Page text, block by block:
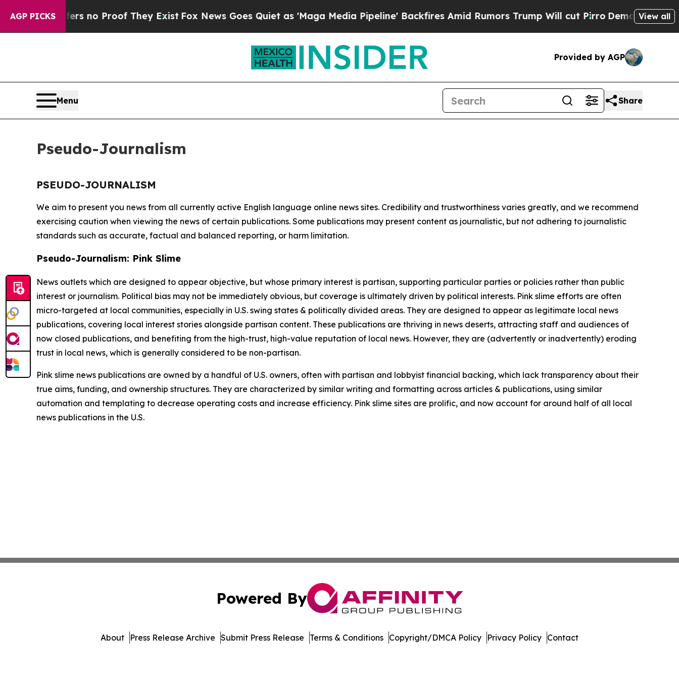
AGP PICKS
but Offers no Proof They ExistFox News Goes Quiet as 'Maga Media Pipeline' Backfires Amid Rumors Trump Will cut PirroDemocraticView all
Provided by AGP
Menu Share
Pseudo-Journalism
PSEUDO-JOURNALISM
We aim to present you news from all currently active English language online news sites. Credibility and trustworthiness varies greatly, and we recommend
exercising caution when viewing the news of certain publications. Some publications may present content as journalistic, but not adhering to journalistic
standards such as accurate, factual and balanced reporting, or harm limitation.
Pseudo-Journalism: Pink Slime
News outlets which are designed to appear objective, but whose primary interest is partisan, supporting particular parties or policies rather than public
interest or journalism. Political bias may not be immediately obvious, but coverage is ultimately driven by political interests. Pink slime efforts are often
micro-targeted at local communities, especially in U.S. swing states & politically divided areas. They are designed to appear as legitimate local news
publications, covering local interest stories alongside partisan content. These publications are thriving in news deserts, attracting staff and audiences of
now closed publications, and benefiting from the high-trust, high-value reputation of local news. However, they are (advertently or inadvertently) eroding
trust in local news, which is generally considered to be non-partisan.
Pink slime news publications are owned by a handful of U.S. owners, often with partisan and lobbyist financial backing, which lack transparency about their
true aims, funding, and ownership structures. They are characterized by similar writing and formatting across articles & publications, using similar
automation and templating to decrease operating costs and increase efficiency. Pink slime sites are prolific, and now account for around half of all local
news publications in the U.S.
Powered By
About Press Release Archive Submit Press Release Terms & Conditions Copyright/DMCA Policy Privacy Policy Contact